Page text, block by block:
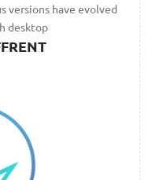
versions have evolved
desktop